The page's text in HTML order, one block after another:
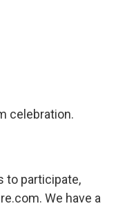
celebration.
to participate,
We have a